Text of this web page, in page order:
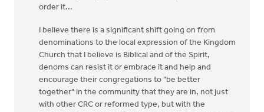
order it...
I believe there is a significant shift going on from
denominations to the local expression of the Kingdom
Church that I believe is Biblical and of the Spirit,
denoms can resist it or embrace it and help and
encourage their congregations to "be better
together" in the community that they are in, not just
with other CRC or reformed type, but with the